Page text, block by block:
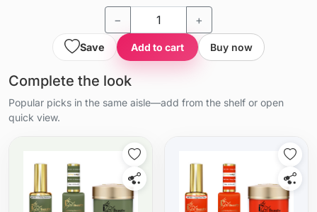
− +
Save Add to cart Buy now
Complete the look
Popular picks in the same aisle—add from the shelf or open
quick view.